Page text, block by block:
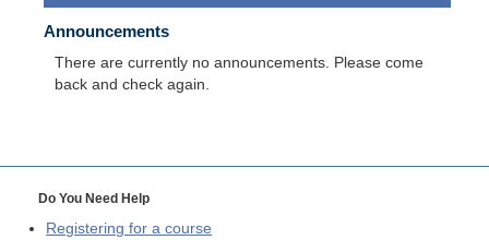
Announcements
There are currently no announcements. Please come
back and check again.
Do You Need Help
Registering for a course